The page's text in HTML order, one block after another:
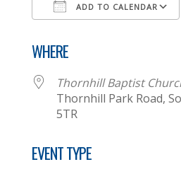
ADD TO CALENDAR
WHERE
Thornhill Baptist
Thornhill Park Road,
5TR
EVENT TYPE